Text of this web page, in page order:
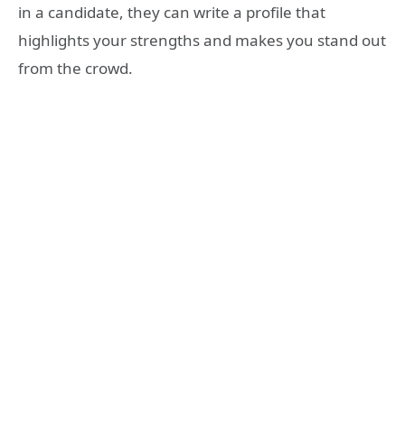
in a candidate, they can write a profile that
highlights your strengths and makes you stand out
from the crowd.